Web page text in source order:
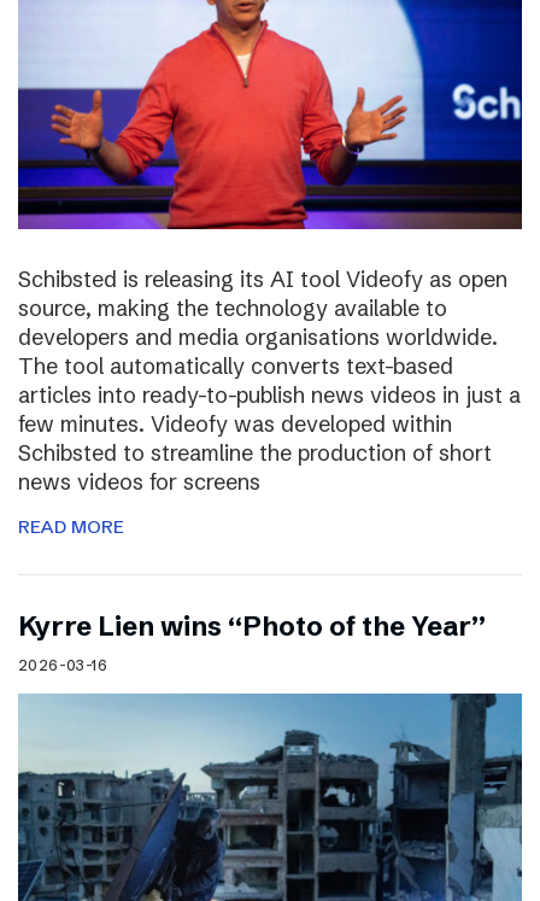
Schibsted is releasing its AI tool Videofy as open
source, making the technology available to
developers and media organisations worldwide.
The tool automatically converts text-based
articles into ready-to-publish news videos in just a
few minutes. Videofy was developed within
Schibsted to streamline the production of short
news videos for screens
READ MORE
Kyrre Lien wins “Photo of the Year”
2026-03-16